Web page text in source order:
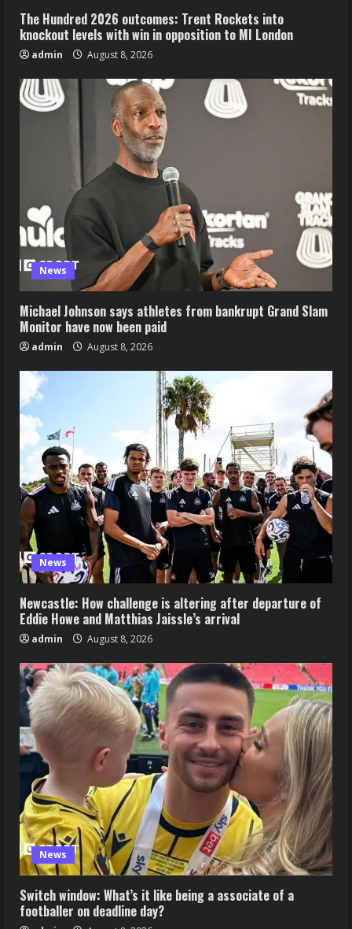
The Hundred 2026 outcomes: Trent Rockets into
knockout levels with win in opposition to MI London
admin August 8, 2026
News
Michael Johnson says athletes from bankrupt Grand Slam
Monitor have now been paid
admin August 8, 2026
News
Newcastle: How challenge is altering after departure of
Eddie Howe and Matthias Jaissle’s arrival
admin August 8, 2026
News
Switch window: What’s it like being a associate of a
footballer on deadline day?